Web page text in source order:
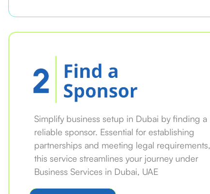
Simplify business setup in Dubai by finding a
reliable sponsor. Essential for establishing
partnerships and meeting legal requirements,
this service streamlines your journey under
Business Services in Dubai, UAE